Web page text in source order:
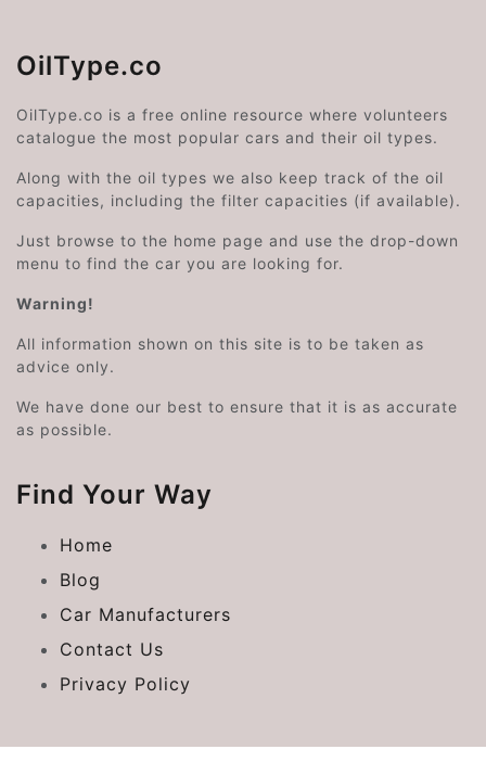
OilType.co
OilType.co is a free online resource where volunteers
catalogue the most popular cars and their oil types.
Along with the oil types we also keep track of the oil
capacities, including the filter capacities (if available).
Just browse to the home page and use the drop-down
menu to find the car you are looking for.
Warning!
All information shown on this site is to be taken as
advice only.
We have done our best to ensure that it is as accurate
as possible.
Find Your Way
Home
Blog
Car Manufacturers
Contact Us
Privacy Policy